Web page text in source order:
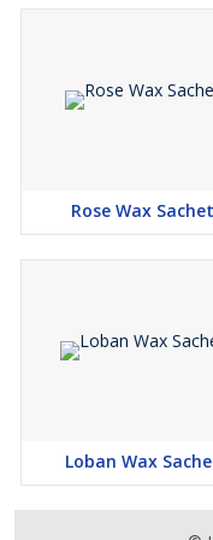
Rose Wax Sachet
Loban Wax